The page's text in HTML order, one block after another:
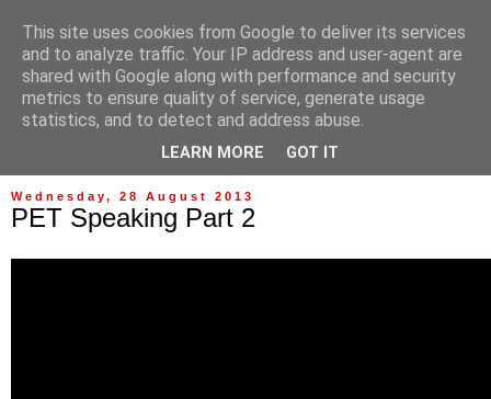
Wednesday, 28 August 2013
PET Speaking Part 2
This site uses cookies from Google to deliver its services
and to analyze traffic. Your IP address and user-agent are
shared with Google along with performance and security
metrics to ensure quality of service, generate usage
statistics, and to detect and address abuse.
LEARN MORE GOT IT